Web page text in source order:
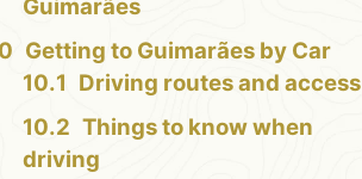
Guimarães
Getting to Guimarães by Car
Driving routes and access
Things to know when
driving